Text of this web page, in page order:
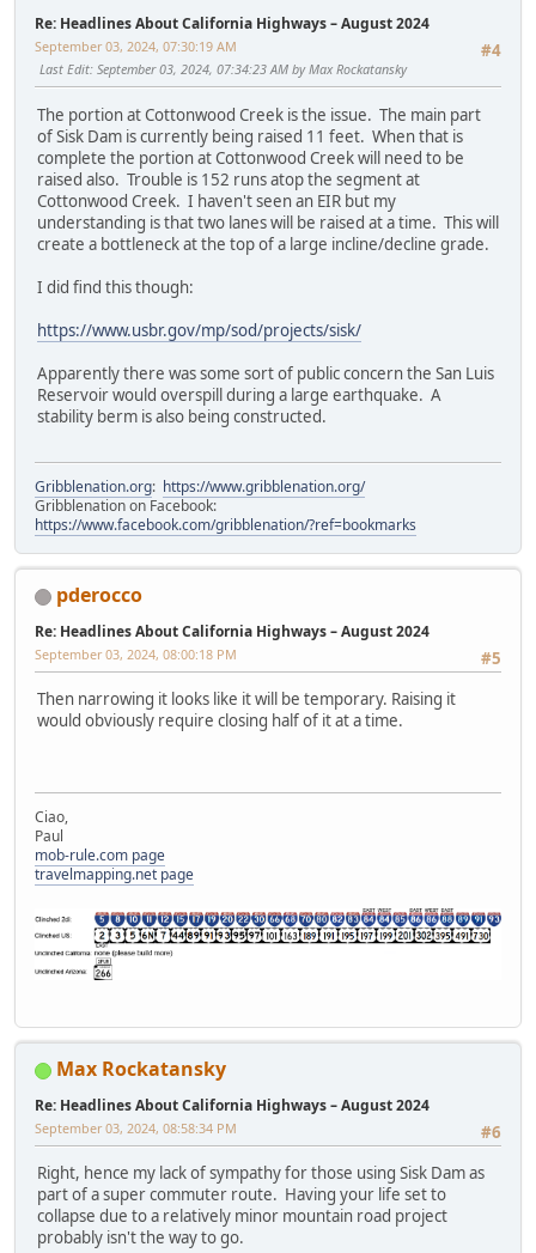
Re: Headlines About California Highways – August 2024
#4
September 03, 2024, 07:30:19 AM
Last Edit: September 03, 2024, 07:34:23 AM by Max Rockatansky
The portion at Cottonwood Creek is the issue. The main part
of Sisk Dam is currently being raised 11 feet. When that is
complete the portion at Cottonwood Creek will need to be
raised also. Trouble is 152 runs atop the segment at
Cottonwood Creek. I haven't seen an EIR but my
understanding is that two lanes will be raised at a time. This will
create a bottleneck at the top of a large incline/decline grade.
I did find this though:
https://www.usbr.gov/mp/sod/projects/sisk/
Apparently there was some sort of public concern the San Luis
Reservoir would overspill during a large earthquake. A
stability berm is also being constructed.
Gribblenation.org: https://www.gribblenation.org/
Gribblenation on Facebook:
https://www.facebook.com/gribblenation/?ref=bookmarks
pderocco
Re: Headlines About California Highways – August 2024
#5
September 03, 2024, 08:00:18 PM
Then narrowing it looks like it will be temporary. Raising it
would obviously require closing half of it at a time.
Ciao,
Paul
mob-rule.com page
travelmapping.net page
Max Rockatansky
Re: Headlines About California Highways – August 2024
#6
September 03, 2024, 08:58:34 PM
Right, hence my lack of sympathy for those using Sisk Dam as
part of a super commuter route. Having your life set to
collapse due to a relatively minor mountain road project
probably isn't the way to go.